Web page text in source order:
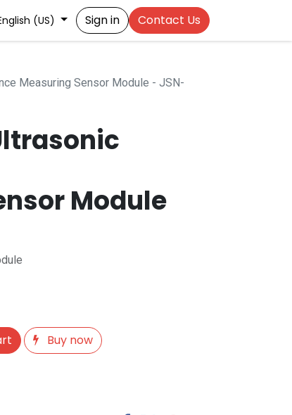
(US) Sign in Contact Us
Measuring Sensor Module - JSN-
Module
Buy now